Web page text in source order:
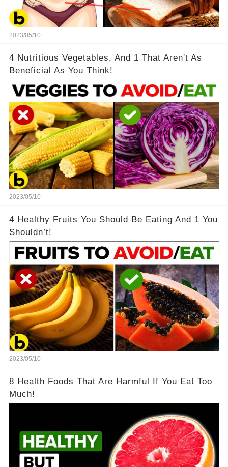
2023/05/10
4 Nutritious Vegetables, And 1 That Aren't As
Beneficial As You Think!
2023/05/10
4 Healthy Fruits You Should Be Eating And 1 You
Shouldn’t!
2023/05/10
8 Health Foods That Are Harmful If You Eat Too
Much!